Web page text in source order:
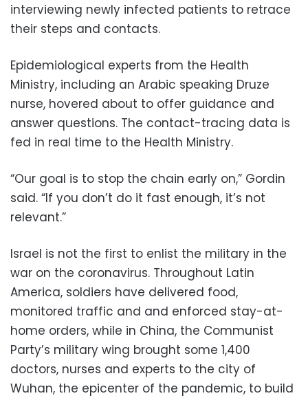
interviewing newly infected patients to retrace
their steps and contacts.
Epidemiological experts from the Health
Ministry, including an Arabic speaking Druze
nurse, hovered about to offer guidance and
answer questions. The contact-tracing data is
fed in real time to the Health Ministry.
“Our goal is to stop the chain early on,” Gordin
said. “If you don’t do it fast enough, it’s not
relevant.”
Israel is not the first to enlist the military in the
war on the coronavirus. Throughout Latin
America, soldiers have delivered food,
monitored traffic and and enforced stay-at-
home orders, while in China, the Communist
Party’s military wing brought some 1,400
doctors, nurses and experts to the city of
Wuhan, the epicenter of the pandemic, to build